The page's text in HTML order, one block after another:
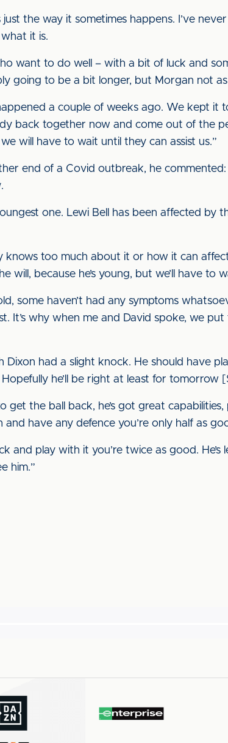
just the way it sometimes happens. I’ve
it is.
want to do well – with a bit of luck and
going to be a bit longer, but Morgan not
a couple of weeks ago. We kept it
back together now and come out of the
will have to wait until they can assist us.”
end of a Covid outbreak, he commented:
one. Lewi Bell has been affected by
knows too much about it or how it can
will, because he’s young, but we’ll have to
some haven’t had any symptoms
It’s why when me and David spoke, we
Dixon had a slight knock. He should have
he’ll be right at least for tomorrow
get the ball back, he’s got great capabilities,
have any defence you’re only half as
and play with it you’re twice as good. He’s
him.”